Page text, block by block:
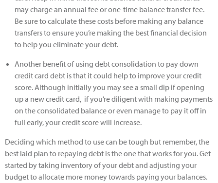
may charge an annual fee or one-time balance transfer fee.
Be sure to calculate these costs before making any balance
transfers to ensure you’re making the best financial decision
to help you eliminate your debt.
Another benefit of using debt consolidation to pay down
credit card debt is that it could help to improve your credit
score. Although initially you may see a small dip if opening
up a new credit card, if you’re diligent with making payments
on the consolidated balance or even manage to pay it off in
full early, your credit score will increase.
Deciding which method to use can be tough but remember, the
best laid plan to repaying debt is the one that works for you. Get
started by taking inventory of your debt and adjusting your
budget to allocate more money towards paying your balances.